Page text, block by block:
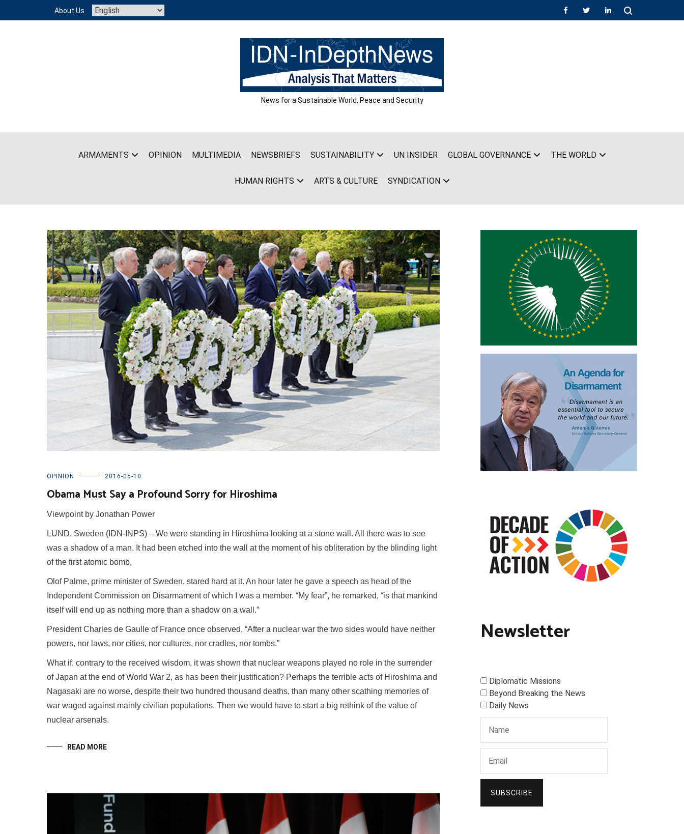
content
About Us
News for a Sustainable World, Peace and Security
ARMAMENTS OPINION MULTIMEDIA NEWSBRIEFS SUSTAINABILITY UN INSIDER GLOBAL GOVERNANCE THE WORLD
HUMAN RIGHTS ARTS & CULTURE SYNDICATION
OPINION 2016-05-10
Obama Must Say a Profound Sorry for Hiroshima
Viewpoint by Jonathan Power
LUND, Sweden (IDN-INPS) – We were standing in Hiroshima looking at a stone wall. All there was to see
was a shadow of a man. It had been etched into the wall at the moment of his obliteration by the blinding light
of the first atomic bomb.
Olof Palme, prime minister of Sweden, stared hard at it. An hour later he gave a speech as head of the
Independent Commission on Disarmament of which I was a member. “My fear”, he remarked, “is that mankind
itself will end up as nothing more than a shadow on a wall.”
President Charles de Gaulle of France once observed, “After a nuclear war the two sides would have neither
powers, nor laws, nor cities, nor cultures, nor cradles, nor tombs.”
What if, contrary to the received wisdom, it was shown that nuclear weapons played no role in the surrender
of Japan at the end of World War 2, as has been their justification? Perhaps the terrible acts of Hiroshima and
Nagasaki are no worse, despite their two hundred thousand deaths, than many other scathing memories of
war waged against mainly civilian populations. Then we would have to start a big rethink of the value of
nuclear arsenals.
READ MORE
Newsletter
Diplomatic Missions
Beyond Breaking the News
Daily News
SUBSCRIBE